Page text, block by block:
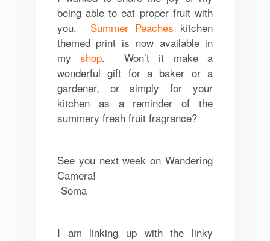
being able to eat proper fruit with
you. Summer Peaches kitchen
themed print is now available in
myshop. Won’t it make a
wonderful gift for a baker or a
gardener, or simply for your
kitchen as a reminder of the
summery fresh fruit fragrance?
See you next week on Wandering
Camera!
-Soma
I am linking up with the linky